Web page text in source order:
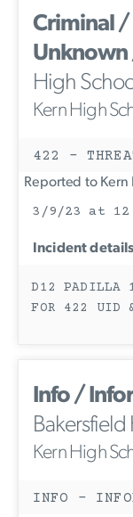
Criminal /
High
Kern High
422 -
Reported to
3/9/23 at
Incident
D12 PADILLA
FOR 422 UID
Info /
Kern High
INFO -